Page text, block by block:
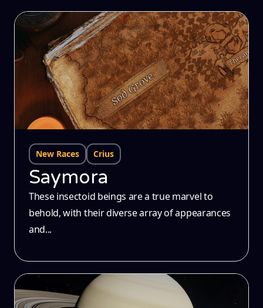
New Races Crius
Saymora
These insectoid beings are a true marvel to
behold, with their diverse array of appearances
and...